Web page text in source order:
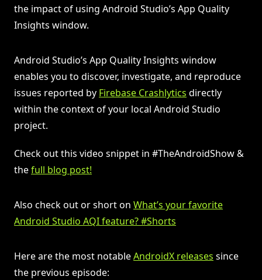
the impact of using Android Studio’s App Quality
Insights window.
Android Studio’s App Quality Insights window
enables you to discover, investigate, and reproduce
issues reported by Firebase Crashlytics directly
within the context of your local Android Studio
project.
Check out this video snippet in #TheAndroidShow &
thefull blog post!
Also check out or short on What’s your favorite
Android Studio AQI feature? #Shorts
Here are the most notableAndroidX releases since
the previous episode: